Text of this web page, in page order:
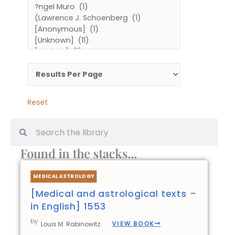
Found in the stacks...
MEDICAL ASTROLOGY
[Medical and astrological texts –
in English] 1553
by Louis M. Rabinowitz. VIEW BOOK
Reset